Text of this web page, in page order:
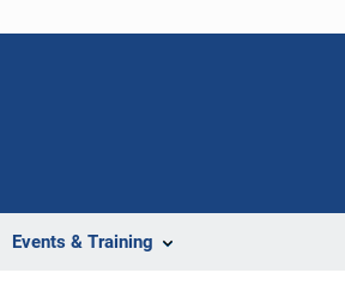
Events & Training